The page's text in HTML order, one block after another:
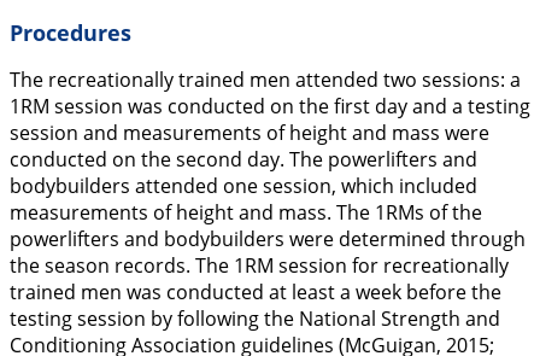
Procedures
The recreationally trained men attended two sessions: a
1RM session was conducted on the first day and a testing
session and measurements of height and mass were
conducted on the second day. The powerlifters and
bodybuilders attended one session, which included
measurements of height and mass. The 1RMs of the
powerlifters and bodybuilders were determined through
the season records. The 1RM session for recreationally
trained men was conducted at least a week before the
testing session by following the National Strength and
Conditioning Association guidelines (McGuigan, 2015;